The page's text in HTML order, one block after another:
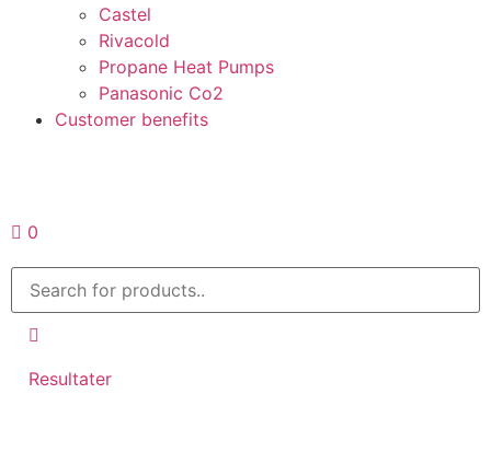
Castel
Rivacold
Propane Heat Pumps
Panasonic Co2
Customer benefits
0
Resultater